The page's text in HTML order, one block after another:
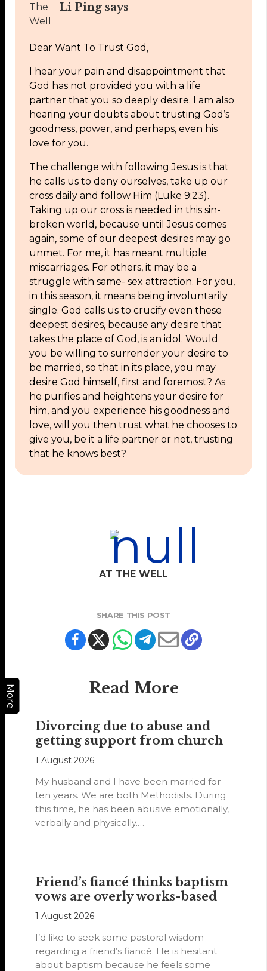
More
Li Ping says
Dear Want To Trust God,
I hear your pain and disappointment that
God has not provided you with a life
partner that you so deeply desire. I am also
hearing your doubts about trusting God’s
goodness, power, and perhaps, even his
love for you.
The challenge with following Jesus is that
he calls us to deny ourselves, take up our
cross daily and follow Him (Luke 9:23).
Taking up our cross is needed in this sin-
broken world, because until Jesus comes
again, some of our deepest desires may go
unmet. For me, it has meant multiple
miscarriages. For others, it may be a
struggle with same- sex attraction. For you,
in this season, it means being involuntarily
single. God calls us to crucify even these
deepest desires, because any desire that
takes the place of God, is an idol. Would
you be willing to surrender your desire to
be married, so that in its place, you may
desire God himself, first and foremost? As
he purifies and heightens your desire for
him, and you experience his goodness and
love, will you then trust what he chooses to
give you, be it a life partner or not, trusting
that he knows best?
AT THE WELL
SHARE THIS POST
Read More
Divorcing due to abuse and
getting support from church
1 August 2026
My husband and I have been married for
ten years. We are both Methodists. During
this time, he has been abusive emotionally,
verbally and physically.…
Friend’s fiancé thinks baptism
vows are overly works-based
1 August 2026
I’d like to seek some pastoral wisdom
regarding a friend’s fiancé. He is hesitant
about baptism because he feels some